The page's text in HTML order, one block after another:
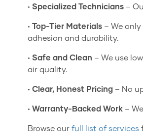
• Specialized Technicians –
• Top-Tier Materials – We
adhesion and durability.
• Safe and Clean – We use
air quality.
• Clear, Honest Pricing – No
• Warranty-Backed Work –
Browse our full list of services